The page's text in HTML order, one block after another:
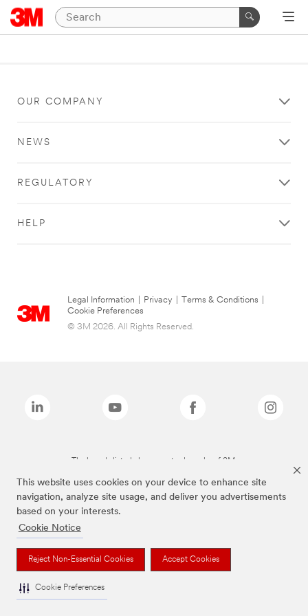
This website uses cookies on your device to enhance site
navigation, analyze site usage, and deliver you advertisements
based on your interests.
Cookie Notice
Reject Non-Essential Cookies Accept Cookies
Cookie Preferences
OUR COMPANY
NEWS
REGULATORY
HELP
Legal Information Privacy Terms & Conditions
Cookie Preferences
© 3M 2026. All Rights Reserved.
The brands listed above are trademarks of 3M.